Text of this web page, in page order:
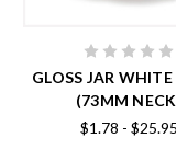
GLOSS JAR
(73MM
$1.78 - $25.95